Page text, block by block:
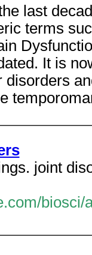
last
terms
It is
disorders
joint